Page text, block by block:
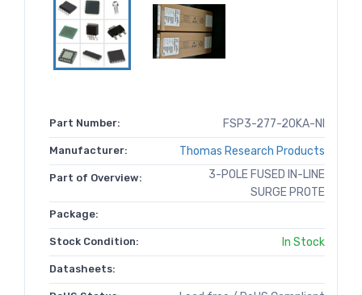
Part Number: FSP3-277-20KA-NI
Manufacturer: Thomas Research Products
Part of Overview:
3-POLE FUSED IN-LINE
SURGE PROTE
Package:
Stock Condition: In Stock
Datasheets: